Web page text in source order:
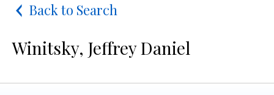
Back to Search
Winitsky, Jeffrey Daniel